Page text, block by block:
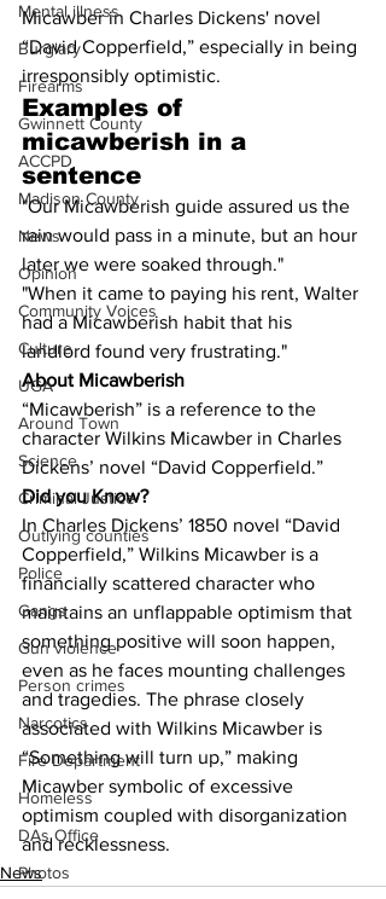
Mental illness
Burglary
Firearms
Gwinnett County
ACCPD
Madison County
News
Opinion
Community Voices
Culture
UGA
Around Town
Science
Criminal Justice
Outlying counties
Police
Gangs
Gun violence
Person crimes
Narcotics
Fire Department
Homeless
DAs Office
Photos
Micawber in Charles Dickens' novel
“David Copperfield,” especially in being
irresponsibly optimistic.
Examples of
micawberish in a
sentence
"Our Micawberish guide assured us the
rain would pass in a minute, but an hour
later we were soaked through."
"When it came to paying his rent, Walter
had a Micawberish habit that his
landlord found very frustrating."
About Micawberish
“Micawberish” is a reference to the
character Wilkins Micawber in Charles
Dickens’ novel “David Copperfield.”
Did you Know?
In Charles Dickens’ 1850 novel “David
Copperfield,” Wilkins Micawber is a
financially scattered character who
maintains an unflappable optimism that
something positive will soon happen,
even as he faces mounting challenges
and tragedies. The phrase closely
associated with Wilkins Micawber is
“Something will turn up,” making
Micawber symbolic of excessive
optimism coupled with disorganization
and recklessness.
News